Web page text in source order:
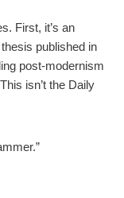
First, it’s an
published in
post-modernism
isn’t the Daily